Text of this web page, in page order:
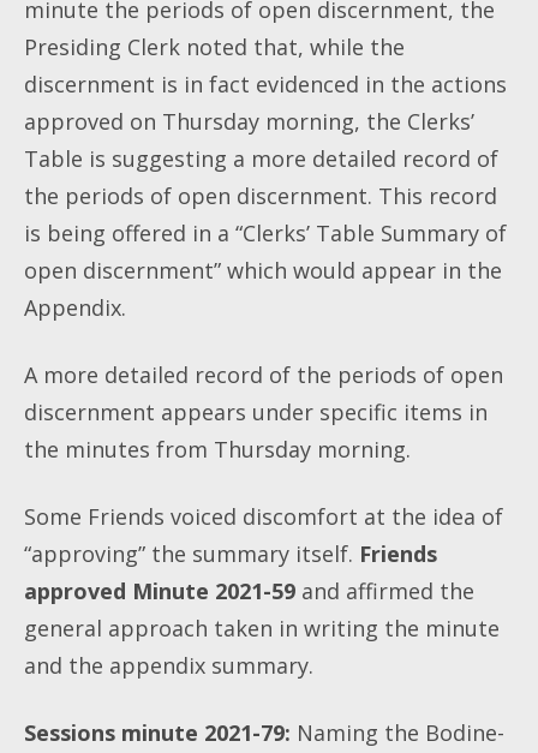
minute the periods of open discernment, the
Presiding Clerk noted that, while the
discernment is in fact evidenced in the actions
approved on Thursday morning, the Clerks’
Table is suggesting a more detailed record of
the periods of open discernment. This record
is being offered in a “Clerks’ Table Summary of
open discernment” which would appear in the
Appendix.
A more detailed record of the periods of open
discernment appears under specific items in
the minutes from Thursday morning.
Some Friends voiced discomfort at the idea of
“approving” the summary itself. Friends
approved Minute 2021-59 and affirmed the
general approach taken in writing the minute
and the appendix summary.
Sessions minute 2021-79: Naming the Bodine-